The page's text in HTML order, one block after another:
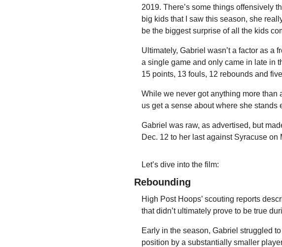
2019. There’s some things offensively
big kids that I saw this season, she
be the biggest surprise of all the kids
Ultimately, Gabriel wasn’t a factor as
a single game and only came in late in
15 points, 13 fouls, 12 rebounds and
While we never got anything more
us get a sense about where she stands
Gabriel was raw, as advertised, but
Dec. 12 to her last against Syracuse
Let’s dive into the film:
Rebounding
High Post Hoops’ scouting reports
that didn’t ultimately prove to be true
Early in the season, Gabriel struggled
position by a substantially smaller